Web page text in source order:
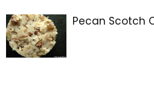
Pecan Scotch